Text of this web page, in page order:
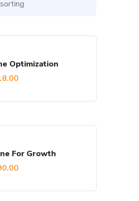
Optimization
For Growth